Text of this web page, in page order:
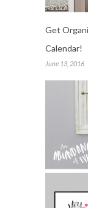
Get
Calendar!
June 13, 2016